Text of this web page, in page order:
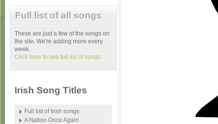
Full list of all songs
These are just a few of the songs on
the site. We're adding more every
week.
Click here to see full list of songs.
Irish Song Titles
Full list of Irish songs
A Nation Once Again